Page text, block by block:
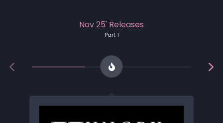
Nov 25' Releases
Part 1